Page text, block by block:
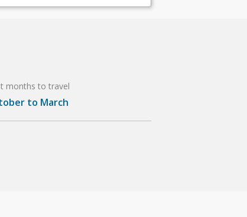
months to travel
to March